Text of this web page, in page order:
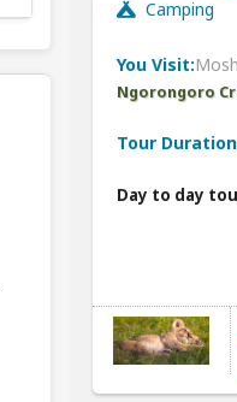
Camping
You Visit:
Ngorongoro
Tour
Day to day